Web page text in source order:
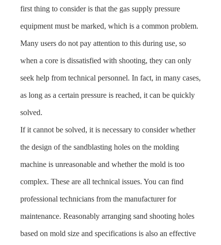
first thing to consider is that the gas supply pressure
equipment must be marked, which is a common problem.
Many users do not pay attention to this during use, so
when a core is dissatisfied with shooting, they can only
seek help from technical personnel. In fact, in many cases,
as long as a certain pressure is reached, it can be quickly
solved.
If it cannot be solved, it is necessary to consider whether
the design of the sandblasting holes on the molding
machine is unreasonable and whether the mold is too
complex. These are all technical issues. You can find
professional technicians from the manufacturer for
maintenance. Reasonably arranging sand shooting holes
based on mold size and specifications is also an effective